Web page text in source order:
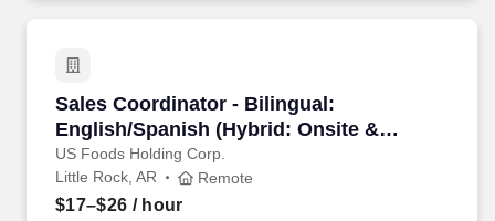
Sales Coordinator - Bilingual:
English/Spanish (Hybrid: Onsite &
Remote) (Southeast Region)
US Foods Holding Corp.
Sales Coordinator - Bilingual: English/
Little Rock, AR Remote
$17–$26 / hour